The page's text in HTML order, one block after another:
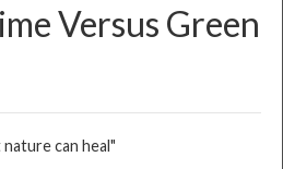
Versus Green
can heal"